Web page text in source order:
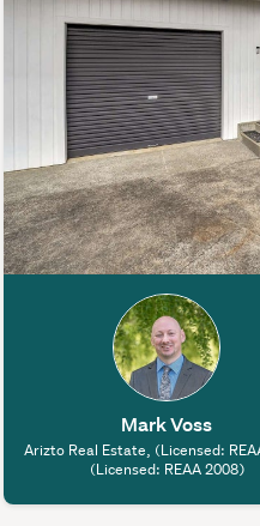
Mark Voss
Arizto Real Estate, (Licensed:
(Licensed: REAA 2008)